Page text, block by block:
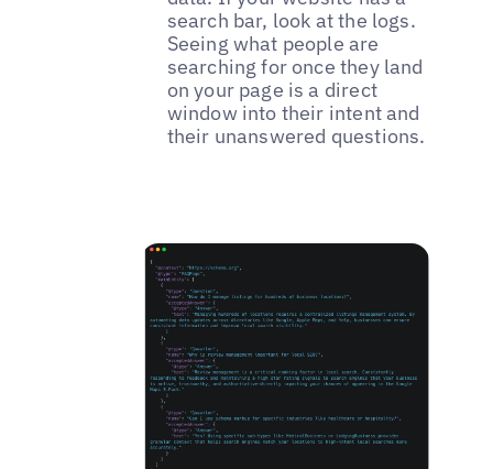
search bar, look at the logs.
Seeing what people are
searching for once they land
on your page is a direct
window into their intent and
their unanswered questions.